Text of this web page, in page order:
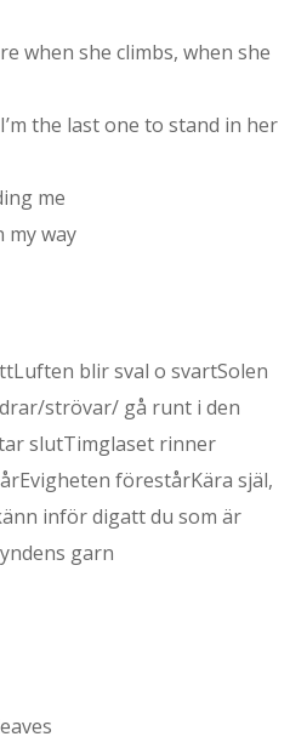
when she climbs, when she
the last one to stand in her
me
my way
blir sval o svartSolen
strövar/ gå runt i den
slutTimglaset rinner
förestårKära själ,
inför digatt du som är
garn